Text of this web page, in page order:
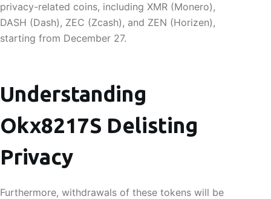
privacy-related coins, including XMR (Monero),
DASH (Dash), ZEC (Zcash), and ZEN (Horizen),
starting from December 27.
Understanding
Okx8217S Delisting
Privacy
Furthermore, withdrawals of these tokens will be